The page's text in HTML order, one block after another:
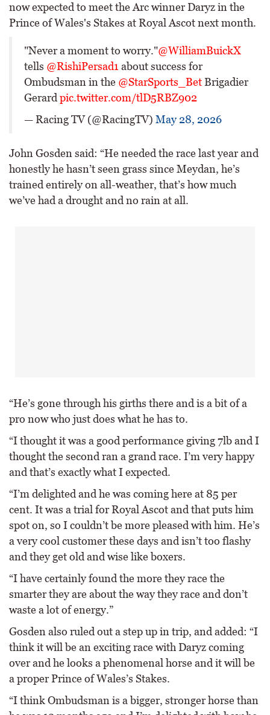
now expected to meet the Arc winner Daryz in the
Prince of Wales's Stakes at Royal Ascot next month.
"Never a moment to worry."@WilliamBuickX
tells @RishiPersad1 about success for
Ombudsman in the @StarSports_BetBrigadier
Gerard pic.twitter.com/tlD5RBZ902
— Racing TV (@RacingTV) May 28, 2026
John Gosden said: “He needed the race last year and
honestly he hasn’t seen grass since Meydan, he’s
trained entirely on all-weather, that’s how much
we’ve had a drought and no rain at all.
“He’s gone through his girths there and is a bit of a
pro now who just does what he has to.
“I thought it was a good performance giving 7lb and I
thought the second ran a grand race. I’m very happy
and that’s exactly what I expected.
“I’m delighted and he was coming here at 85 per
cent. It was a trial for Royal Ascot and that puts him
spot on, so I couldn’t be more pleased with him. He’s
a very cool customer these days and isn’t too flashy
and they get old and wise like boxers.
“I have certainly found the more they race the
smarter they are about the way they race and don’t
waste a lot of energy.”
Gosden also ruled out a step up in trip, and added: “I
think it will be an exciting race with Daryz coming
over and he looks a phenomenal horse and it will be
a proper Prince of Wales’s Stakes.
“I think Ombudsman is a bigger, stronger horse than